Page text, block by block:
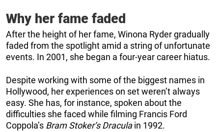
Why her fame faded
After the height of her fame, Winona Ryder gradually
faded from the spotlight amid a string of unfortunate
events. In 2001, she began a four-year career hiatus.
Despite working with some of the biggest names in
Hollywood, her experiences on set weren’t always
easy. She has, for instance, spoken about the
difficulties she faced while filming Francis Ford
Coppola’s Bram Stoker’s Draculain 1992.